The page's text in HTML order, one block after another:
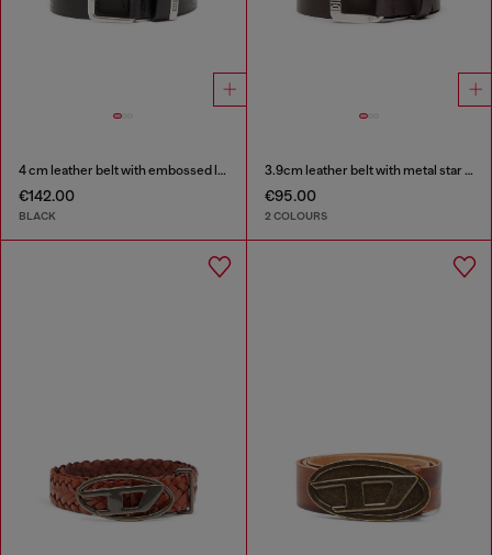
4 cm leather belt with embossed lettering
€142.00
BLACK
3.9cm leather belt with metal star logo buckle
€95.00
2 COLOURS